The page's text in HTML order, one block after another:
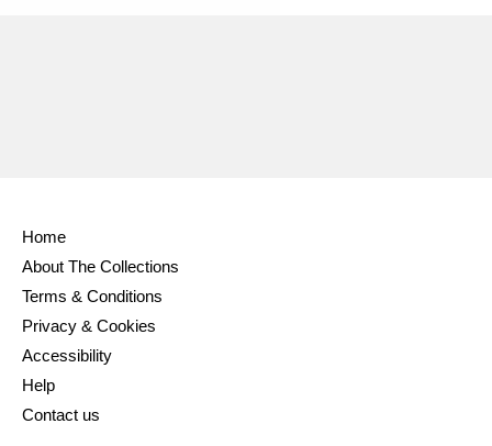
Home
About The Collections
Terms & Conditions
Privacy & Cookies
Accessibility
Help
Contact us